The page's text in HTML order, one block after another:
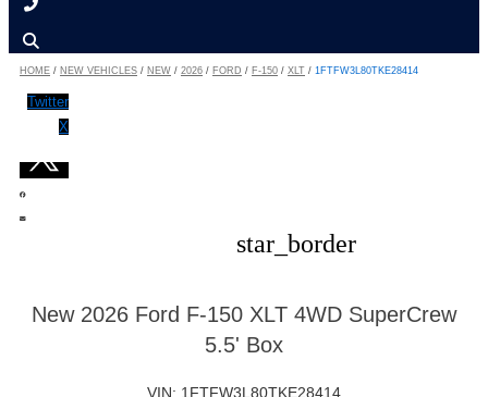
HOME / NEW VEHICLES / NEW / 2026 / FORD / F-150 / XLT / 1FTFW3L80TKE28414
Twitter
X
star_border
New 2026 Ford F-150 XLT 4WD SuperCrew
5.5' Box
VIN: 1FTFW3L80TKE28414